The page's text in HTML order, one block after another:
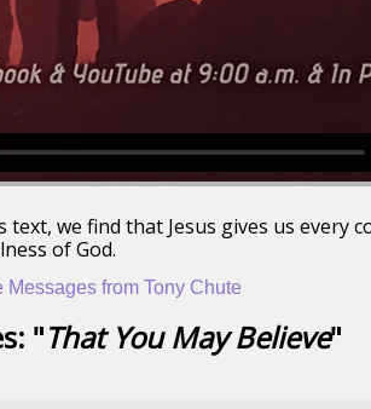
we find that Jesus gives us every
of God.
Messages from Tony Chute
"That You May Believe"